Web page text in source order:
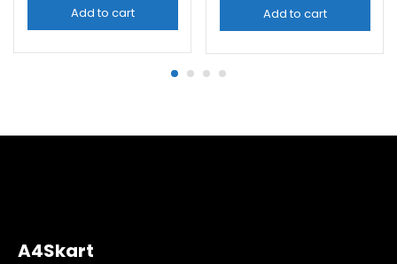
Add to cart Add to cart
A4Skart